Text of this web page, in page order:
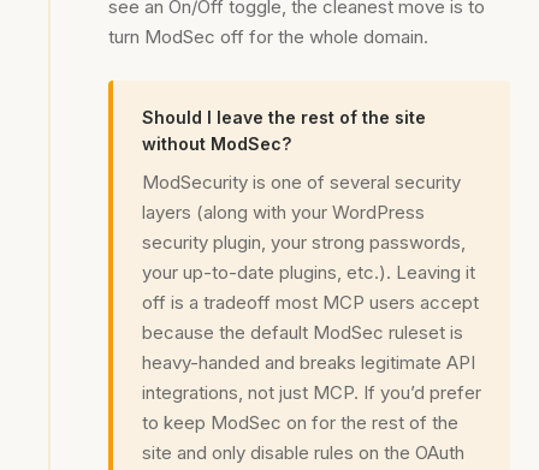
see an On/Off toggle, the cleanest move is to
turn ModSec off for the whole domain.
Should I leave the rest of the site
without ModSec?
ModSecurity is one of several security
layers (along with your WordPress
security plugin, your strong passwords,
your up-to-date plugins, etc.). Leaving it
off is a tradeoff most MCP users accept
because the default ModSec ruleset is
heavy-handed and breaks legitimate API
integrations, not just MCP. If you’d prefer
to keep ModSec on for the rest of the
site and only disable rules on the OAuth